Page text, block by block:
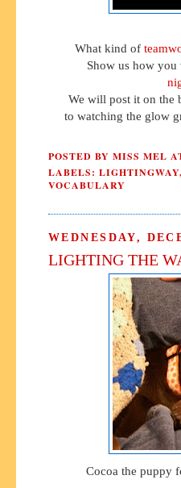
What kind of
Show us how
We will post it on the
to watching the glow
POSTED BY MISS MEL
LABELS: LIGHTINGWAY,
VOCABULARY
WEDNESDAY,
LIGHTING THE
Cocoa the puppy